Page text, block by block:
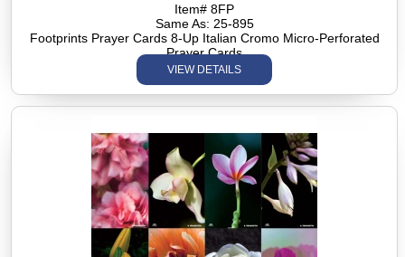
Item# 8FP
Same As: 25-895
Footprints Prayer Cards 8-Up Italian Cromo Micro-Perforated
Prayer Cards
VIEW DETAILS